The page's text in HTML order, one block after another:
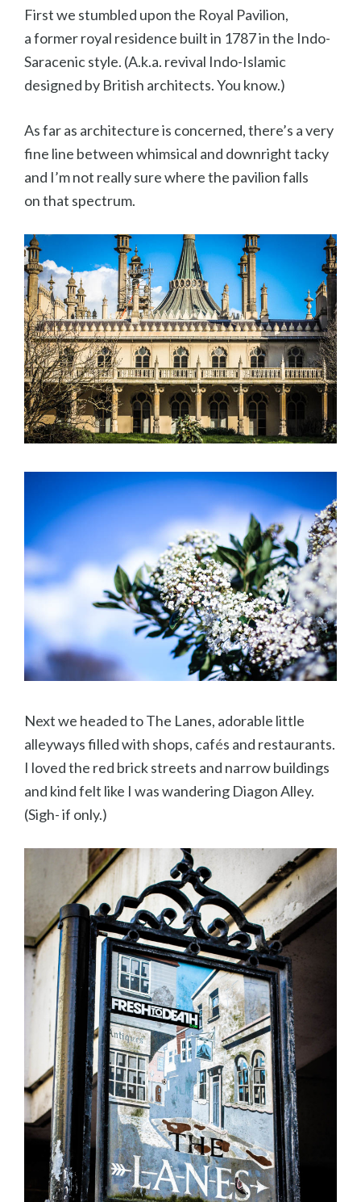
First we stumbled upon the Royal Pavilion,
a former royal residence built in 1787 in the Indo-
Saracenic style. (A.k.a. revival Indo-Islamic
designed by British architects. You know.)
As far as architecture is concerned, there’s a very
fine line between whimsical and downright tacky
and I’m not really sure where the pavilion falls
on that spectrum.
Next we headed to The Lanes, adorable little
alleyways filled with shops, cafés and restaurants.
I loved the red brick streets and narrow buildings
and kind felt like I was wandering Diagon Alley.
(Sigh- if only.)